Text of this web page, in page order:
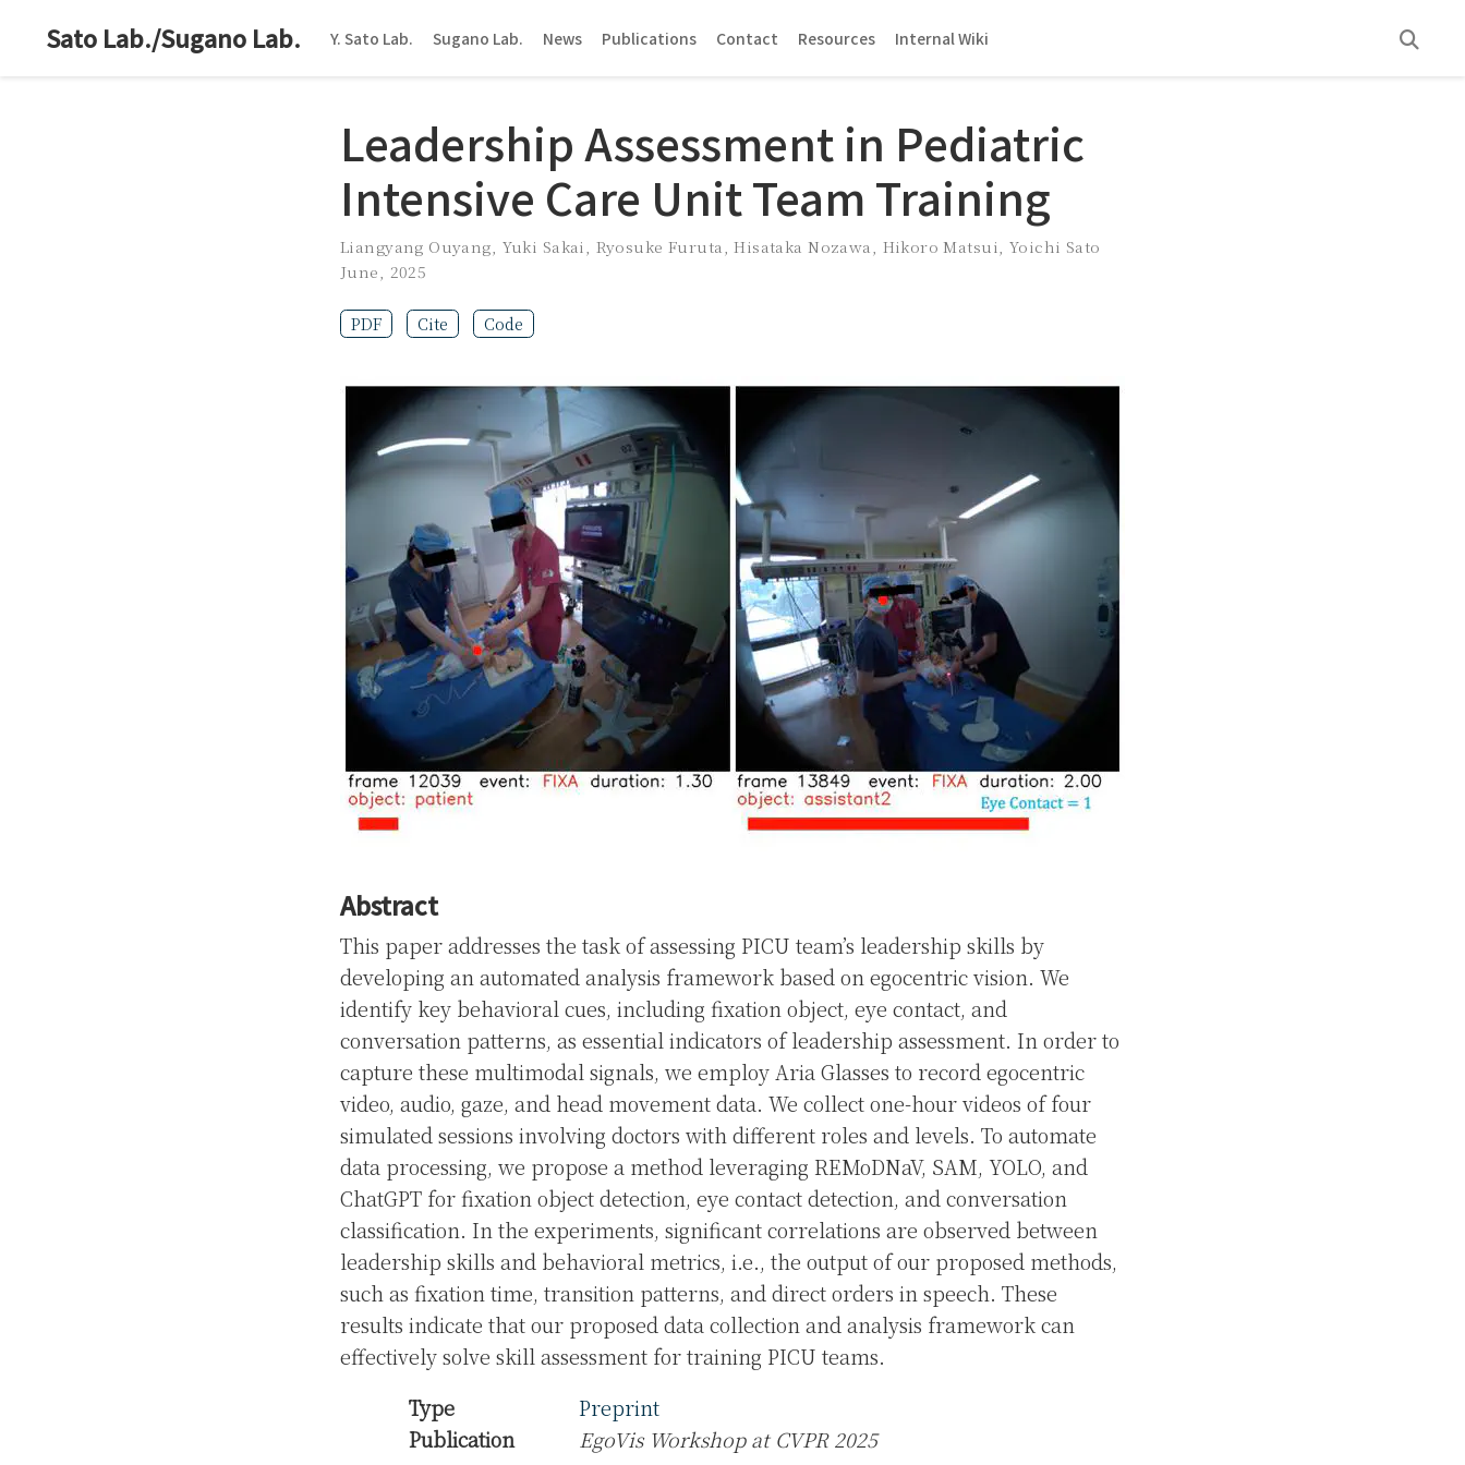
Sato Lab./Sugano Lab. Y. Sato Lab. Sugano Lab. News Publications Contact Resources Internal Wiki
Leadership Assessment in Pediatric
Intensive Care Unit Team Training
Liangyang Ouyang, Yuki Sakai, Ryosuke Furuta,Hisataka Nozawa, Hikoro Matsui, Yoichi Sato
June, 2025
PDF Cite Code
Abstract
This paper addresses the task of assessing PICU team’s leadership skills by
developing an automated analysis framework based on egocentric vision. We
identify key behavioral cues, including fixation object, eye contact, and
conversation patterns, as essential indicators of leadership assessment. In order to
capture these multimodal signals, we employ Aria Glasses to record egocentric
video, audio, gaze, and head movement data. We collect one-hour videos of four
simulated sessions involving doctors with different roles and levels. To automate
data processing, we propose a method leveraging REMoDNaV, SAM, YOLO, and
ChatGPT for fixation object detection, eye contact detection, and conversation
classification. In the experiments, significant correlations are observed between
leadership skills and behavioral metrics, i.e., the output of our proposed methods,
such as fixation time, transition patterns, and direct orders in speech. These
results indicate that our proposed data collection and analysis framework can
effectively solve skill assessment for training PICU teams.
Type
Preprint
Publication
EgoVis Workshop at CVPR 2025